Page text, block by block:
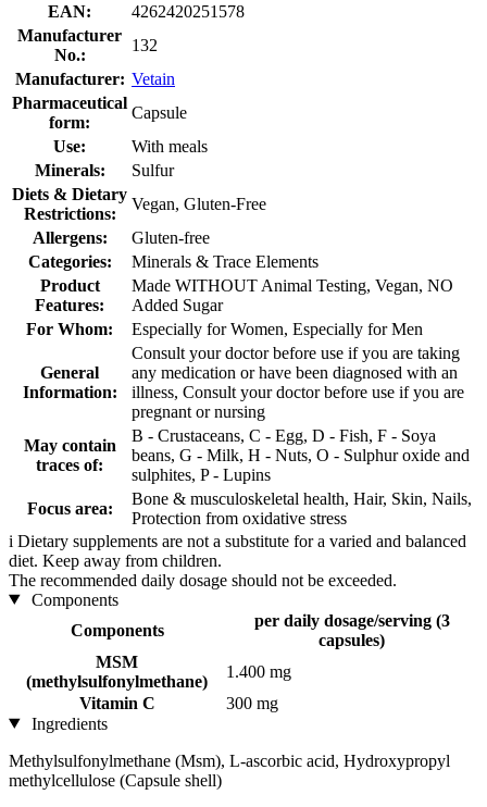
EAN:
4262420251578
Manufacturer
No.:
132
Manufacturer: Vetain
Pharmaceutical
form:
Capsule
Use:
With meals
Minerals:
Sulfur
Diets & Dietary
Restrictions:
Vegan, Gluten-Free
Allergens:
Gluten-free
Categories:
Minerals & Trace Elements
Product
Features:
Made WITHOUT Animal Testing, Vegan, NO
Added Sugar
For Whom:
Especially for Women, Especially for Men
General
Information:
Consult your doctor before use if you are taking
any medication or have been diagnosed with an
illness, Consult your doctor before use if you are
pregnant or nursing
May contain
traces of:
B - Crustaceans, C - Egg, D - Fish, F - Soya
beans, G - Milk, H - Nuts, O - Sulphur oxide and
sulphites, P - Lupins
Focus area:
Bone & musculoskeletal health, Hair, Skin, Nails,
Protection from oxidative stress
i Dietary supplements are not a substitute for a varied and balanced
diet. Keep away from children.
The recommended daily dosage should not be exceeded.
Components
Components
per daily dosage/serving (3
capsules)
MSM
(methylsulfonylmethane)
1.400 mg
Vitamin C
300 mg
Ingredients
Methylsulfonylmethane (Msm), L-ascorbic acid, Hydroxypropyl
methylcellulose (Capsule shell)